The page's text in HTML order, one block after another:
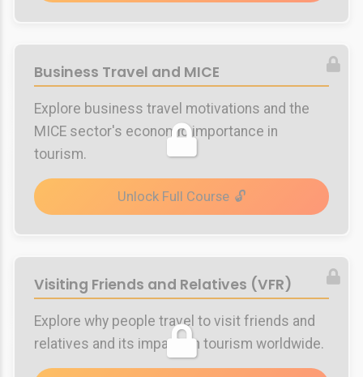
Business Travel and MICE
Explore business travel motivations and the
MICE sector's economic importance in
tourism.
Unlock Full Course
Visiting Friends and Relatives (VFR)
Explore why people travel to visit friends and
relatives and its impact on tourism worldwide.